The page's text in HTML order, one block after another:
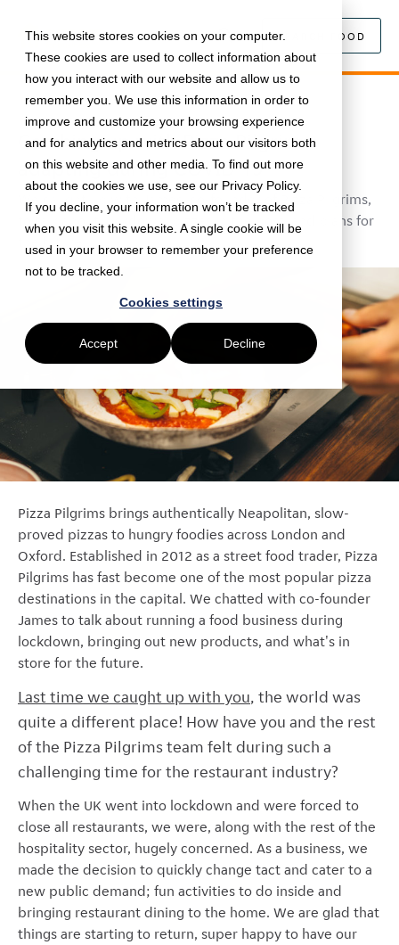
This website stores cookies on your computer.
These cookies are used to collect information about
how you interact with our website and allow us to
remember you. We use this information in order to
improve and customize your browsing experience
and for analytics and metrics about our visitors both
on this website and other media. To find out more
about the cookies we use, see our Privacy Policy.
If you decline, your information won’t be tracked
when you visit this website. A single cookie will be
used in your browser to remember your preference
not to be tracked.
Cookies settings
Accept Decline
SEARCH FOOD
August 4, 2020 • Food • 5 min read
Catching up with Pizza Pilgrims:
adapting during COVID-19
We caught up with James, co-founder of Pizza Pilgrims,
to talk about lockdown, pizzas in the post, and plans for
the future.
Pizza Pilgrims brings authentically Neapolitan, slow-
proved pizzas to hungry foodies across London and
Oxford. Established in 2012 as a street food trader, Pizza
Pilgrims has fast become one of the most popular pizza
destinations in the capital. We chatted with co-founder
James to talk about running a food business during
lockdown, bringing out new products, and what's in
store for the future.
Last time we caught up with you, the world was
quite a different place! How have you and the rest
of the Pizza Pilgrims team felt during such a
challenging time for the restaurant industry?
When the UK went into lockdown and were forced to
close all restaurants, we were, along with the rest of the
hospitality sector, hugely concerned. As a business, we
made the decision to quickly change tact and cater to a
new public demand; fun activities to do inside and
bringing restaurant dining to the home. We are glad that
things are starting to return, super happy to have our